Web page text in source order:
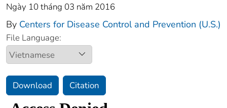
Ngày 10 tháng 03 năm 2016
By Centers for Disease Control and Prevention (U.S.)
File Language:
Download Citation